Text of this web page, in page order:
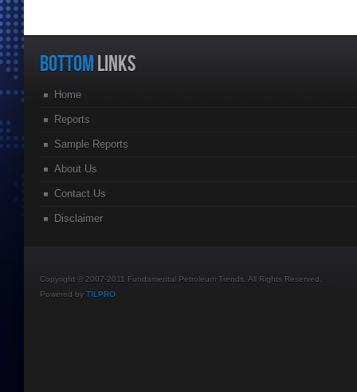
BOTTOM LINKS
Home
Reports
Sample Reports
About Us
Contact Us
Disclaimer
Copyright © 2007-2011 Fundamental Petroleum Trends. All Rights Reserved.
Powered by TILPRO